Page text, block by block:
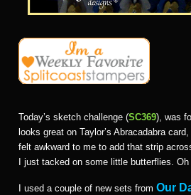
Today’s sketch challenge (SC369), was
looks great on Taylor’s Abracadabra
felt awkward to me to add that strip
I just tacked on some little butterflies. Oh
I used a couple of new sets from Our